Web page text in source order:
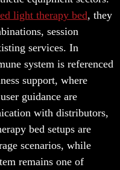
light therapy bed, they
session
services. In
system is referenced
support, where
guidance are
with distributors,
bed setups are
scenarios, while
remains one of